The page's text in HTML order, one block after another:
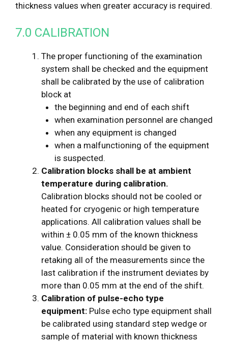
thickness values when greater accuracy is required.
7.0 CALIBRATION
The proper functioning of the examination
system shall be checked and the equipment
shall be calibrated by the use of calibration
block at
the beginning and end of each shift
when examination personnel are changed
when any equipment is changed
when a malfunctioning of the equipment
is suspected.
Calibration blocks shall be at ambient
temperature during calibration.
Calibration blocks should not be cooled or
heated for cryogenic or high temperature
applications. All calibration values shall be
within ± 0.05 mm of the known thickness
value. Consideration should be given to
retaking all of the measurements since the
last calibration if the instrument deviates by
more than 0.05 mm at the end of the shift.
Calibration of pulse-echo type
equipment: Pulse echo type equipment shall
be calibrated using standard step wedge or
sample of material with known thickness